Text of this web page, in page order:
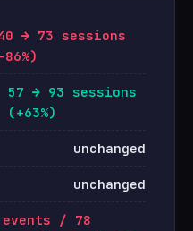
→ 73 sessions
57 → 93 sessions
(+63%)
unchanged
unchanged
events / 78